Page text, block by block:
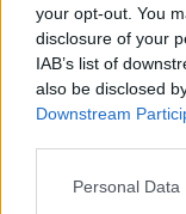
your opt-out. You
disclosure of your
IAB’s list of
also be disclosed
Downstream
Please note that
Personal
Report
What is